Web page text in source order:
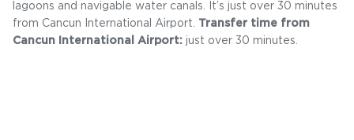
lagoons and navigable water canals. It’s just over 30 minutes
from Cancun International Airport. Transfer time from
Cancun International Airport: just over 30 minutes.